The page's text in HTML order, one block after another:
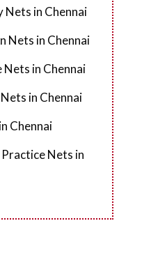
Nets in Chennai
Nets in Chennai
in Chennai
in Chennai
Chennai
Nets in